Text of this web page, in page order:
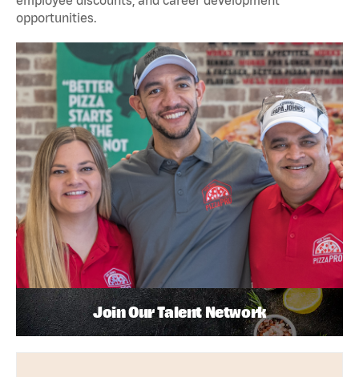
opportunities.
Join Our Talent Network